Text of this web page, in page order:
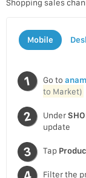
Shopping sales
Mobile
Go to
to Market)
Under
update
Tap
Filter the